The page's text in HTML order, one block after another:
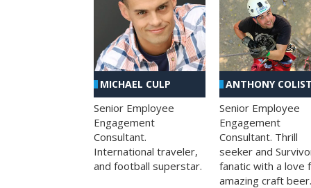
MICHAEL CULP
Senior Employee
Engagement
Consultant.
International traveler,
and football superstar.
ANTHONY
Senior Employee
Engagement
Consultant. Thrill
seeker and
fanatic with a love
amazing craft beer.